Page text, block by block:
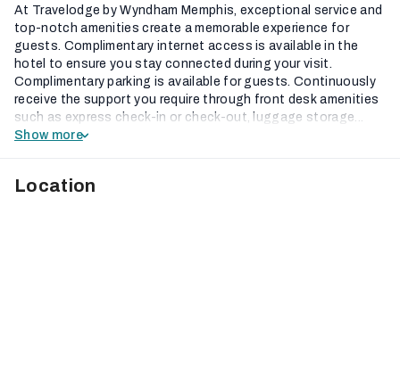
At Travelodge by Wyndham Memphis, exceptional service and
top-notch amenities create a memorable experience for
guests. Complimentary internet access is available in the
hotel to ensure you stay connected during your visit.
Complimentary parking is available for guests. Continuously
receive the support you require through front desk amenities
such as express check-in or check-out, luggage storage...
Show more
Location